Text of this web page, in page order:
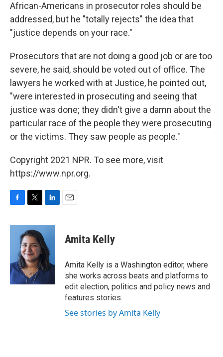
African-Americans in prosecutor roles should be
addressed, but he "totally rejects" the idea that
"justice depends on your race."
Prosecutors that are not doing a good job or are too
severe, he said, should be voted out of office. The
lawyers he worked with at Justice, he pointed out,
"were interested in prosecuting and seeing that
justice was done; they didn't give a damn about the
particular race of the people they were prosecuting
or the victims. They saw people as people."
Copyright 2021 NPR. To see more, visit
https://www.npr.org.
c
o
k
i
t
t
e
r
n
e
d
I
n
Amita Kelly
Amita Kelly is a Washington editor, where
she works across beats and platforms to
edit election, politics and policy news and
features stories.
See stories by Amita Kelly